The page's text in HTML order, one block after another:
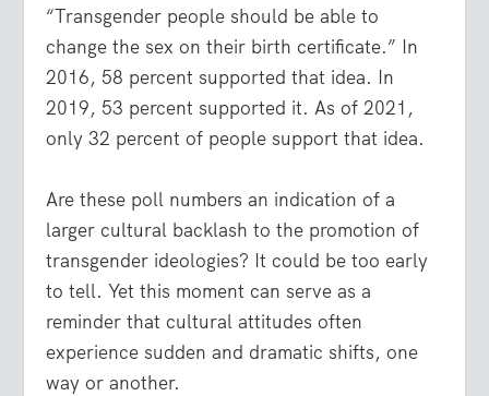
“Transgender people should be able to
change the sex on their birth certificate.” In
2016, 58 percent supported that idea. In
2019, 53 percent supported it. As of 2021,
only 32 percent of people support that idea.
Are these poll numbers an indication of a
larger cultural backlash to the promotion of
transgender ideologies? It could be too early
to tell. Yet this moment can serve as a
reminder that cultural attitudes often
experience sudden and dramatic shifts, one
way or another.